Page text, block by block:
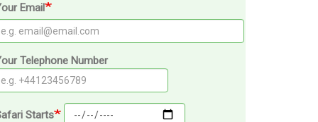
Email
Telephone Number
Starts